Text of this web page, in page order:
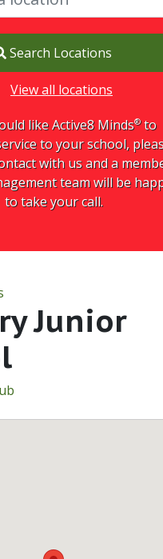
Search Locations
View all locations
like Active8 Minds®to
to your school,
with us and a
team will be
to take your call.
Junior